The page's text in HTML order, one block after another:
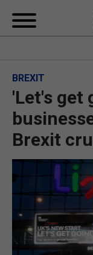
BREXIT
'Let's get
Brexit